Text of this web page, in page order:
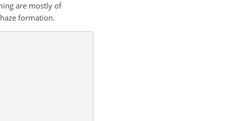
are mostly of
formation.